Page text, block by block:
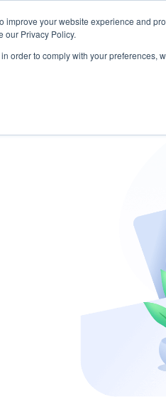
your website experience and
our Privacy Policy.
order to comply with your preferences,
START - Vendor